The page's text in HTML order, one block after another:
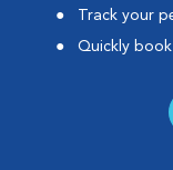
Track your
Quickly